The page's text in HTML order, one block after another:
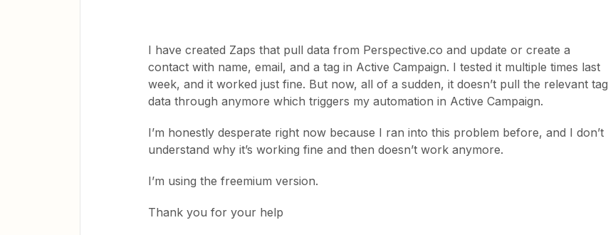
I have created Zaps that pull data from Perspective.co and update or create a
contact with name, email, and a tag in Active Campaign. I tested it multiple times last
week, and it worked just fine. But now, all of a sudden, it doesn’t pull the relevant tag
data through anymore which triggers my automation in Active Campaign.
I’m honestly desperate right now because I ran into this problem before, and I don’t
understand why it’s working fine and then doesn’t work anymore.
I’m using the freemium version.
Thank you for your help